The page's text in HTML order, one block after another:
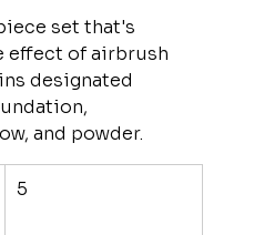
set that's
effect of airbrush
designated
and powder.
5